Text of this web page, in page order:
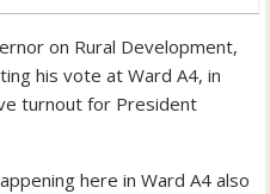
on Rural Development,
his vote at Ward A4, in
turnout for President
here in Ward A4 also